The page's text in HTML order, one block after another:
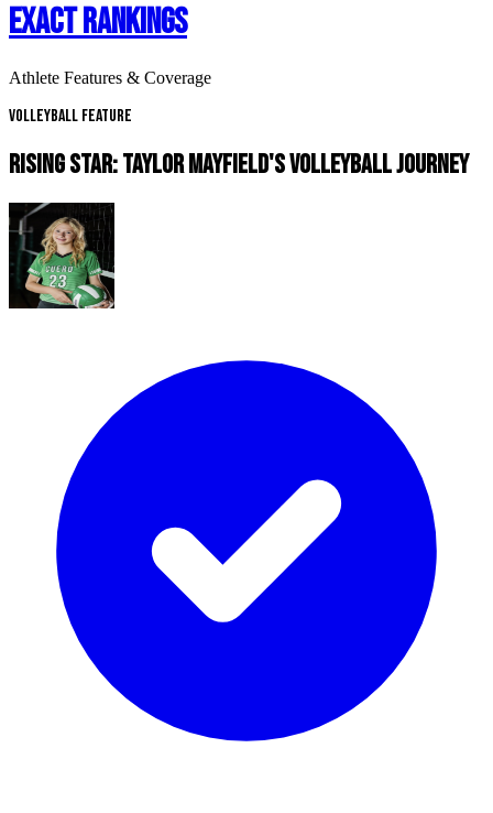
EXACT RANKINGS
Athlete Features & Coverage
Volleyball Feature
RISING STAR: TAYLOR MAYFIELD'S VOLLEYBALL JOURNEY